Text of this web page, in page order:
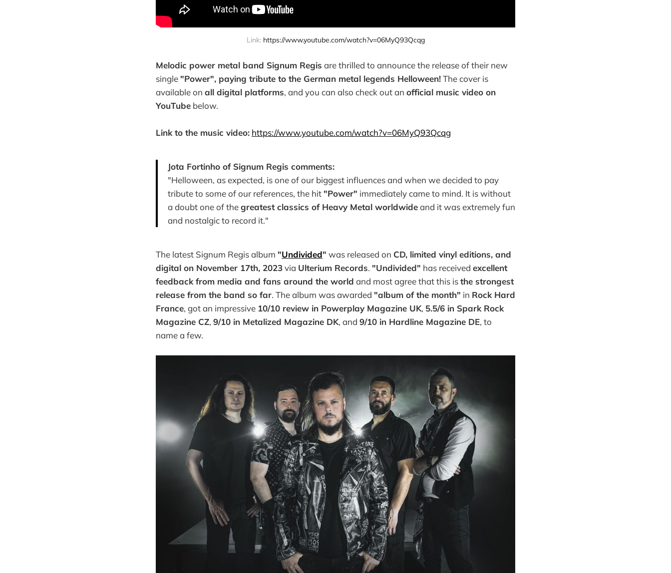
Link: https://www.youtube.com/watch?v=06MyQ93Qcqg
Melodic power metal band Signum Regis are thrilled to announce the release of their new
single"Power", paying tribute to the German metal legends Helloween!The cover is
available on all digital platforms, and you can also check out an official music video on
YouTube below.
Link to the music video: https://www.youtube.com/watch?v=06MyQ93Qcqg
Jota Fortinho of Signum Regis comments:
"Helloween, as expected, is one of our biggest influences and when we decided to pay
tribute to some of our references, the hit"Power" immediately came to mind. It is without
a doubt one of thegreatest classics of Heavy Metal worldwideand it was extremely fun
and nostalgic to record it."
The latest Signum Regis album "Undivided" was released on CD, limited vinyl editions, and
digital on November 17th, 2023via Ulterium Records. "Undivided" has received excellent
feedback from media and fans around the world and most agree that this isthe strongest
release from the band so far. The album was awarded "album of the month" in Rock Hard
France, got an impressive 10/10 review in Powerplay Magazine UK, 5.5/6 in Spark Rock
Magazine CZ, 9/10 in Metalized Magazine DK, and 9/10 in Hardline Magazine DE, to
name a few.